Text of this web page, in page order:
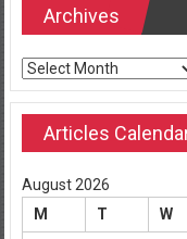
Archives
Archives
Articles
August 2026
M
T W